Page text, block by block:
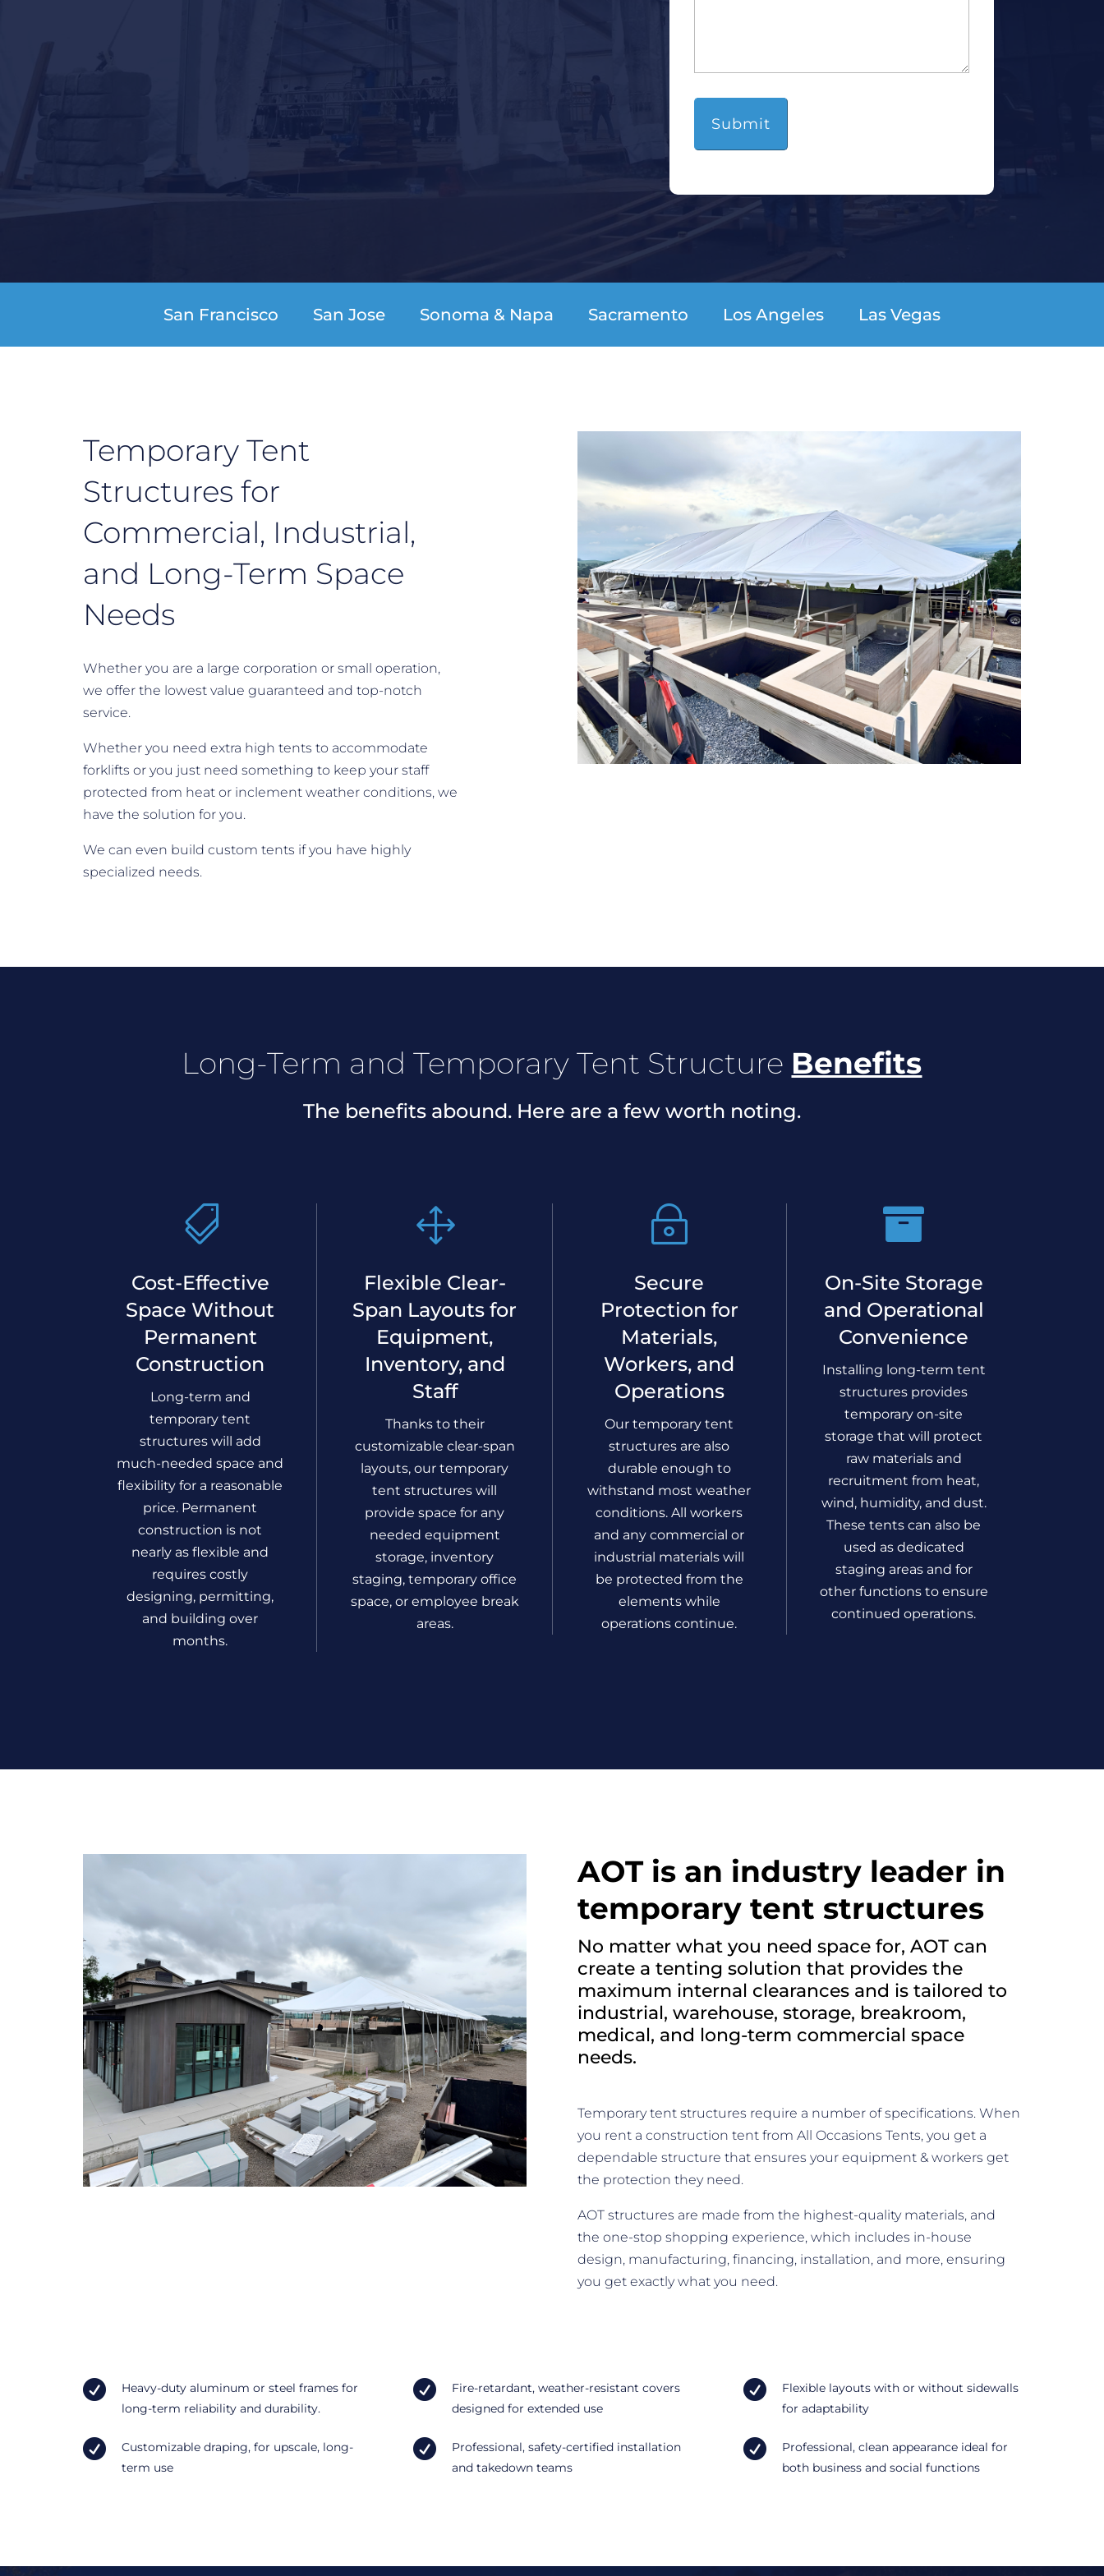
San Francisco San Jose Sonoma & Napa Sacramento Los Angeles Las Vegas
Temporary Tent
Structures for
Commercial, Industrial,
and Long-Term Space
Needs
Whether you are a large corporation or small operation,
we offer the lowest value guaranteed and top-notch
service.
Whether you need extra high tents to accommodate
forklifts or you just need something to keep your staff
protected from heat or inclement weather conditions, we
have the solution for you.
We can even build custom tents if you have highly
specialized needs.
Long-Term and Temporary Tent Structure Benefits
The benefits abound. Here are a few worth noting.

Cost-Effective
Space Without
Permanent
Construction
Long-term and
temporary tent
structures will add
much-needed space and
flexibility for a reasonable
price. Permanent
construction is not
nearly as flexible and
requires costly
designing, permitting,
and building over
months.
1
Flexible Clear-
Span Layouts for
Equipment,
Inventory, and
Staff
Thanks to their
customizable clear-span
layouts, our temporary
tent structures will
provide space for any
needed equipment
storage, inventory
staging, temporary office
space, or employee break
areas.
~
Secure
Protection for
Materials,
Workers, and
Operations
Our temporary tent
structures are also
durable enough to
withstand most weather
conditions. All workers
and any commercial or
industrial materials will
be protected from the
elements while
operations continue.

On-Site Storage
and Operational
Convenience
Installing long-term tent
structures provides
temporary on-site
storage that will protect
raw materials and
recruitment from heat,
wind, humidity, and dust.
These tents can also be
used as dedicated
staging areas and for
other functions to ensure
continued operations.
AOT is an industry leader in
temporary tent structures
No matter what you need space for, AOT can
create a tenting solution that provides the
maximum internal clearances and is tailored to
industrial, warehouse, storage, breakroom,
medical, and long-term commercial space
needs.
Temporary tent structures require a number of specifications. When
you rent a construction tent from All Occasions Tents, you get a
dependable structure that ensures your equipment & workers get
the protection they need.
AOT structures are made from the highest-quality materials, and
the one-stop shopping experience, which includes in-house
design, manufacturing, financing, installation, and more, ensuring
you get exactly what you need.

Heavy-duty aluminum or steel frames for
long-term reliability and durability.

Customizable draping, for upscale, long-
term use

Fire-retardant, weather-resistant covers
designed for extended use

Professional, safety-certified installation
and takedown teams

Flexible layouts with or without sidewalls
for adaptability

Professional, clean appearance ideal for
both business and social functions